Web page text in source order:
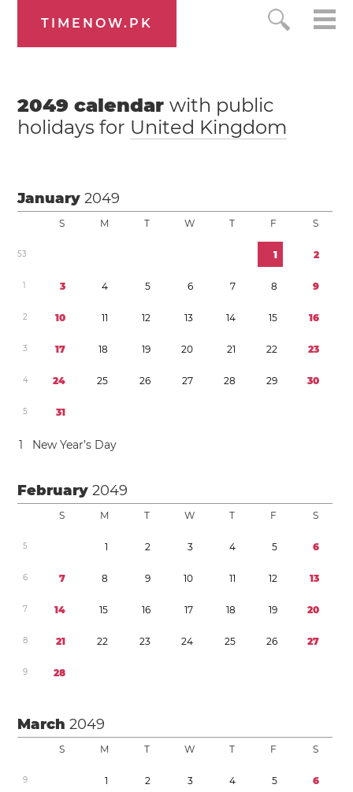
TIMENOW.PK
2049 calendarwith public
holidays for United Kingdom
January2049
S M T W T F S
53 1 2
1 3 4 5 6 7 8 9
2 10 11 12 13 14 15 16
3 17 18 19 20 21 22 23
4 24 25 26 27 28 29 30
5 31
1 New Year’s Day
February2049
S M T W T F S
5 1 2 3 4 5 6
6 7 8 9 10 11 12 13
7 14 15 16 17 18 19 20
8 21 22 23 24 25 26 27
9 28
March2049
S M T W T F S
9 1 2 3 4 5 6